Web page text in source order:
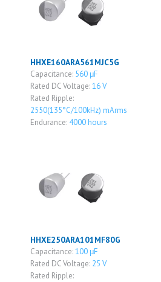
HHXE160ARA561MJC5G
Capacitance: 560 μF
Rated DC Voltage:16 V
Rated Ripple:
2550(135°C/100kHz) mArms
Endurance: 4000 hours
HHXE250ARA101MF80G
Capacitance:100 μF
Rated DC Voltage: 25 V
Rated Ripple: